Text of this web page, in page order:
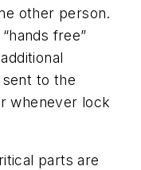
other person.
free”
to the
whenever lock
parts are